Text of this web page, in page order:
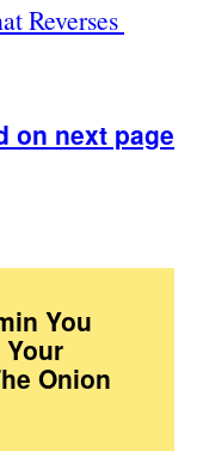
Reverses
on next page
You
Onion